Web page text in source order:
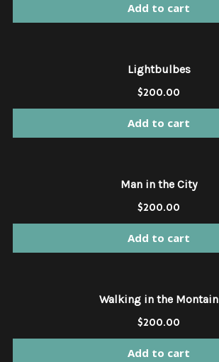
Add to cart
Lightbulbes
$200.00
Add to cart
Man in the City
$200.00
Add to cart
Walking in the Montain
$200.00
Add to cart